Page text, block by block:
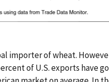
importer of wheat.
of U.S. exports have